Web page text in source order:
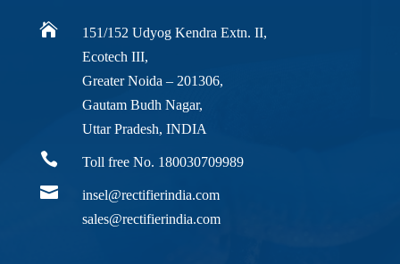

151/152 Udyog Kendra Extn. II,
Ecotech III,
Greater Noida – 201306,
Gautam Budh Nagar,
Uttar Pradesh, INDIA
 Toll free No. 180030709989

insel@rectifierindia.com
sales@rectifierindia.com